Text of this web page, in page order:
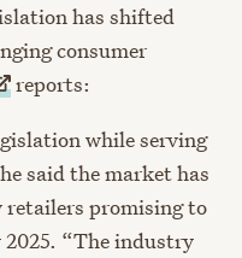
has shifted
consumer
reports:
while serving
said the market has
retailers promising to
2025. “The industry